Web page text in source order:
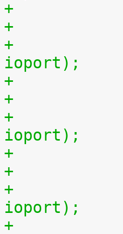
+			outb(inb(ioport) - 1,
+			outb(inb(ioport + 1),
+			outb(inb(ioport + 2),